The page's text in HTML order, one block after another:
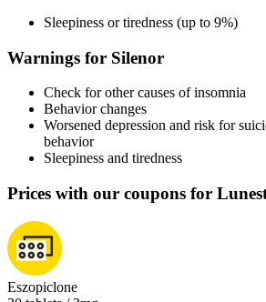
Sleepiness or tiredness (up to 9%)
Warnings for Silenor
Check for other causes of insomnia
Behavior changes
Worsened depression and risk for
behavior
Sleepiness and tiredness
Prices with our coupons for
Eszopiclone